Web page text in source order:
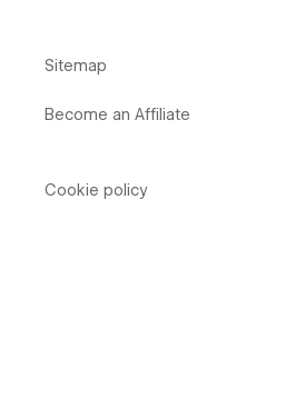
Sitemap
Become an Affiliate
Cookie policy